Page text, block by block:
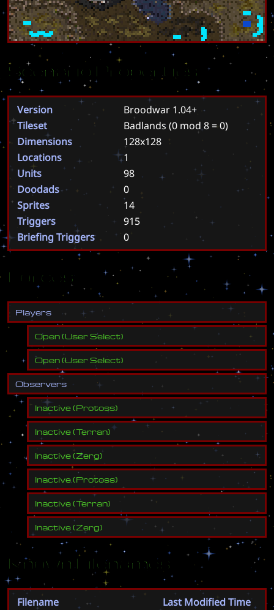
Scenario Properties
Version
Broodwar 1.04+
Tileset
Badlands(0 mod 8 = 0)
Dimensions
128x128
Locations
1
Units
98
Doodads
0
Sprites
14
Triggers
915
Briefing Triggers
0
Forces
Players
Open(User Select)
Open(User Select)
Observers
Inactive(Protoss)
Inactive(Terran)
Inactive(Zerg)
Inactive(Protoss)
Inactive(Terran)
Inactive(Zerg)
Known Filenames
Filename
Last Modified Time